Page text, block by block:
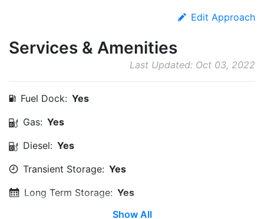
Edit Approach
Services & Amenities
Last Updated: Oct 03, 2022
Fuel Dock: Yes
Gas: Yes
Diesel: Yes
Transient Storage: Yes
Long Term Storage: Yes
Service & Maintenance: Yes
Show All